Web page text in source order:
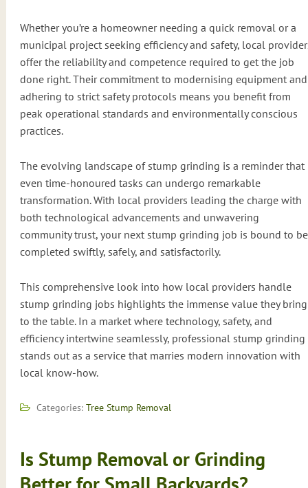
Whether you’re a homeowner needing a quick removal or a
municipal project seeking efficiency and safety, local
offer the reliability and competence required to get the job
done right. Their commitment to modernising equipment and
adhering to strict safety protocols means you benefit from
peak operational standards and environmentally conscious
practices.
The evolving landscape of stump grinding is a reminder that
even time-honoured tasks can undergo remarkable
transformation. With local providers leading the charge with
both technological advancements and unwavering
community trust, your next stump grinding job is bound to be
completed swiftly, safely, and satisfactorily.
This comprehensive look into how local providers handle
stump grinding jobs highlights the immense value they bring
to the table. In a market where technology, safety, and
efficiency intertwine seamlessly, professional stump grinding
stands out as a service that marries modern innovation with
local know-how.
Categories: Tree Stump Removal
Is Stump Removal or Grinding